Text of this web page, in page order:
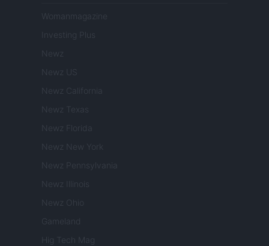
Womanmagazine
Investing Plus
Newz
Newz US
Newz California
Newz Texas
Newz Florida
Newz New York
Newz Pennsylvania
Newz Illinois
Newz Ohio
Gameland
Hig Tech Mag